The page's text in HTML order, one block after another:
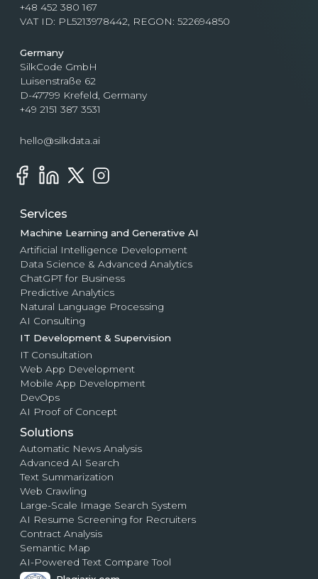
+48 452 380 167
VAT ID: PL5213978442, REGON: 522694850
Germany
SilkCode GmbH
Luisenstraße 62
D-47799 Krefeld, Germany
+49 2151 387 3531
hello@silkdata.ai
Services
Machine Learning and Generative AI
Artificial Intelligence Development
Data Science & Advanced Analytics
ChatGPT for Business
Predictive Analytics
Natural Language Processing
AI Consulting
IT Development & Supervision
IT Consultation
Web App Development
Mobile App Development
DevOps
AI Proof of Concept
Solutions
Automatic News Analysis
Advanced AI Search
Text Summarization
Web Crawling
Large-Scale Image Search System
AI Resume Screening for Recruiters
Contract Analysis
Semantic Map
AI-Powered Text Compare Tool